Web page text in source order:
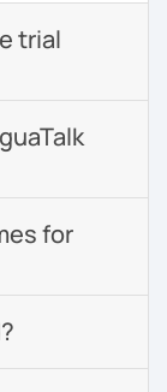
trial
for